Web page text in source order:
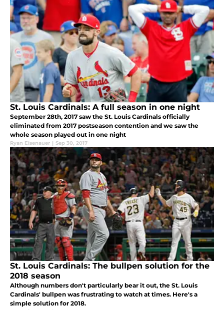
St. Louis Cardinals: A full season in one night
September 28th, 2017 saw the St. Louis Cardinals officially
eliminated from 2017 postseason contention and we saw the
whole season played out in one night
Ryan Eisenauer | Sep 30, 2017
St. Louis Cardinals: The bullpen solution for the
2018 season
Although numbers don't particularly bear it out, the St. Louis
Cardinals' bullpen was frustrating to watch at times. Here's a
simple solution for 2018.